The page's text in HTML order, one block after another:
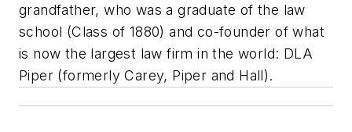
grandfather, who was a graduate of the law
school (Class of 1880) and co-founder of what
is now the largest law firm in the world: DLA
Piper (formerly Carey, Piper and Hall).